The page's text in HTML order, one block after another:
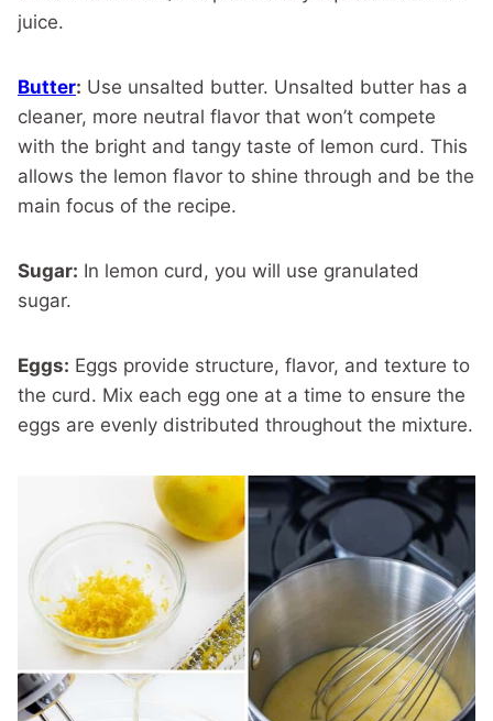
juice.
Butter: Use unsalted butter. Unsalted butter has a
cleaner, more neutral flavor that won’t compete
with the bright and tangy taste of lemon curd. This
allows the lemon flavor to shine through and be the
main focus of the recipe.
Sugar: In lemon curd, you will use granulated
sugar.
Eggs: Eggs provide structure, flavor, and texture to
the curd. Mix each egg one at a time to ensure the
eggs are evenly distributed throughout the mixture.